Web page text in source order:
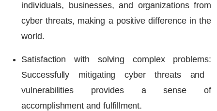
individuals, businesses, and organizations from
cyber threats, making a positive difference in the
world.
Satisfaction with solving complex problems:
Successfully mitigating cyber threats and
vulnerabilities provides a sense of
accomplishment and fulfillment.